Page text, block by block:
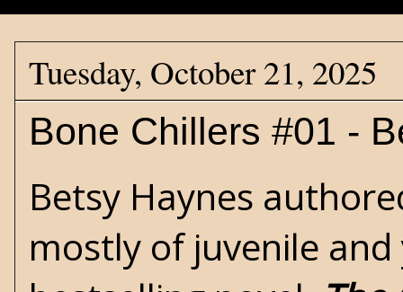
Tuesday, October 21, 2025
Bone Chillers #01 -
Betsy Haynes
mostly of juvenile and